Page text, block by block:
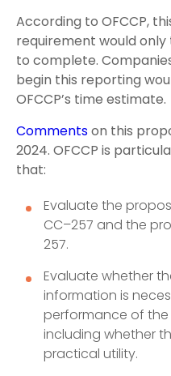
According to OFCCP,
requirement would
to complete.
begin this reporting
OFCCP’s time estimate.
Commentson this
2024. OFCCP is
that:
Evaluate the
CC–257 and the
257.
Evaluate whether
information is
performance of
including whether
practical utility.